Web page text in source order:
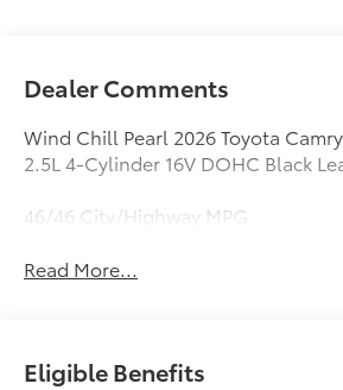
Dealer Comments
Wind Chill Pearl 2026 Toyota
2.5L 4-Cylinder 16V DOHC Black
46/46 City/Highway MPG
Read More...
Eligible Benefits